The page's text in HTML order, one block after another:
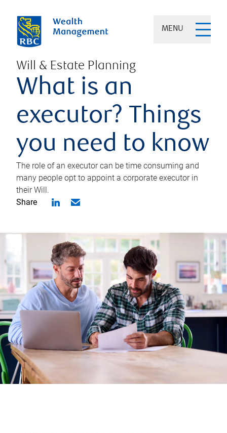
MENU
Will & Estate Planning
What is an
executor? Things
you need to know
The role of an executor can be time consuming and
many people opt to appoint a corporate executor in
their Will.
Share